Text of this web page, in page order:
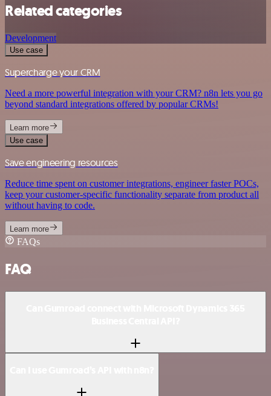
Related categories
Development
Use case
Supercharge your CRM
Need a more powerful integration with your CRM? n8n lets you go
beyond standard integrations offered by popular CRMs!
Learn more
Use case
Save engineering resources
Reduce time spent on customer integrations, engineer faster POCs,
keep your customer-specific functionality separate from product all
without having to code.
Learn more
FAQs
FAQ